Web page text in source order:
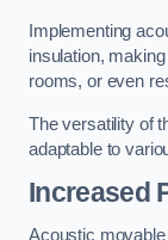
Implementing
insulation,
rooms, or even
The versatility of
adaptable to
Increased
Acoustic